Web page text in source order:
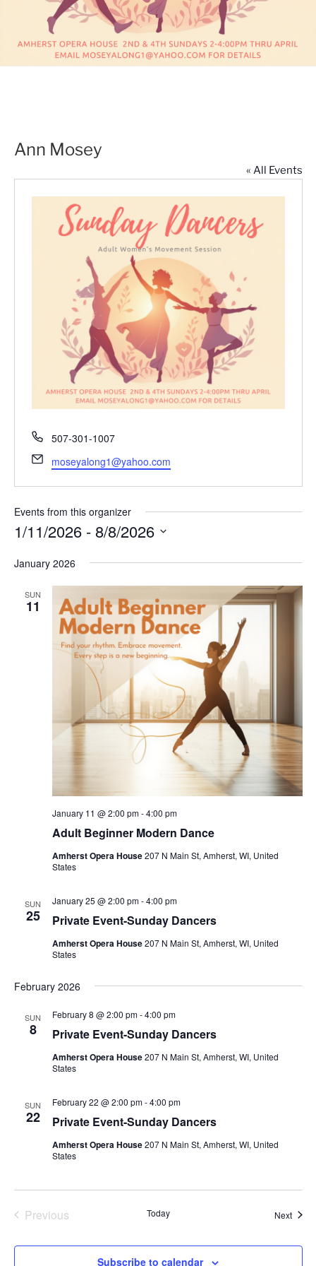
Ann Mosey
« All Events
P
o
507-301-1007
E
m
a
moseyalong1@yahoo.com
Events from this organizer
1/11/2026 - 8/8/2026
e
January 2026
SUN
11
Adult Beginner Modern Dance
January 11 @ 2:00 pm-4:00 pm
Amherst Opera House207 N Main St, Amherst, WI, United
States
SUN
25 Private Event-Sunday Dancers
January 25 @ 2:00 pm-4:00 pm
Amherst Opera House207 N Main St, Amherst, WI, United
States
February 2026
SUN
8 Private Event-Sunday Dancers
February 8 @ 2:00 pm-4:00 pm
Amherst Opera House207 N Main St, Amherst, WI, United
States
SUN
22 Private Event-Sunday Dancers
February 22 @ 2:00 pm-4:00 pm
Amherst Opera House207 N Main St, Amherst, WI, United
States
Previous
Today Next
Subscribe to calendar